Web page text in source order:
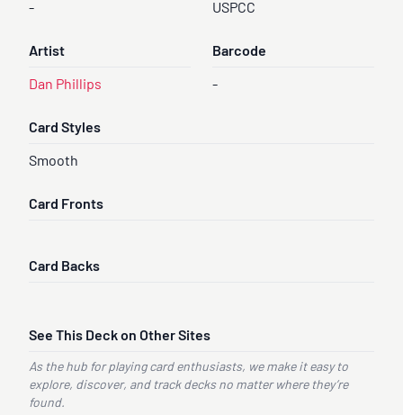
- USPCC
Artist
Dan Phillips
Barcode
-
Card Styles
Smooth
Card Fronts
Card Backs
See This Deck on Other Sites
As the hub for playing card enthusiasts, we make it easy to
explore, discover, and track decks no matter where they’re
found.